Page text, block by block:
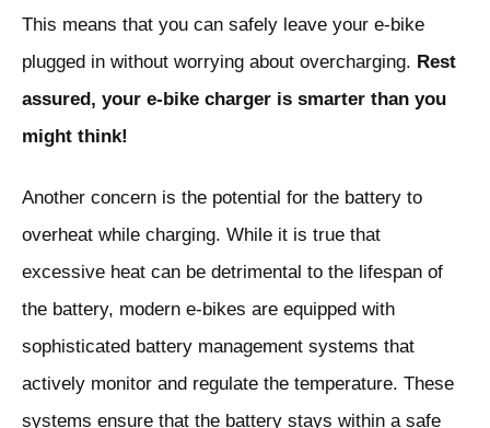
This means that you can safely leave your e-bike
plugged in without worrying about overcharging. Rest
assured, your e-bike charger is smarter than you
might think!
Another concern is the potential for the battery to
overheat while charging. While it is true that
excessive heat can be detrimental to the lifespan of
the battery, modern e-bikes are equipped with
sophisticated battery management systems that
actively monitor and regulate the temperature. These
systems ensure that the battery stays within a safe